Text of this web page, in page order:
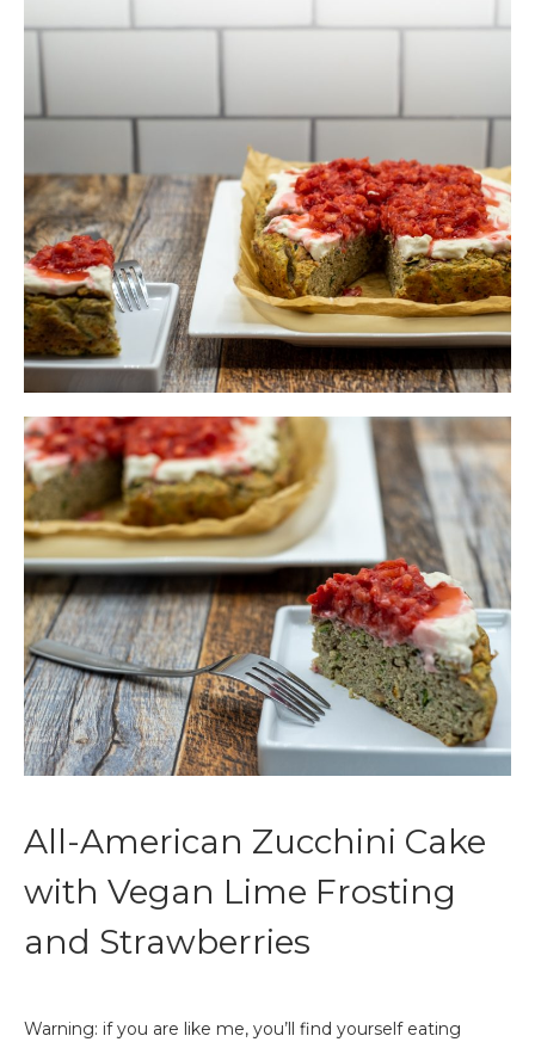
All-American Zucchini Cake
with Vegan Lime Frosting
and Strawberries
Warning: if you are like me, you’ll find yourself eating